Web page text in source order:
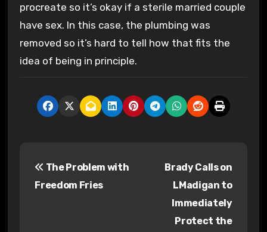
procreate so it’s okay if a sterile married couple
have sex. In this case, the plumbing was
removed so it’s hard to tell how that fits the
idea of being in principle.
The Problem with
Freedom Fries
Brady Calls on
LMadigan to
Immediately
Protect the